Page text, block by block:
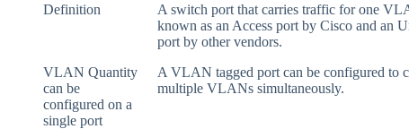
Definition
A switch port that carries traffic for one
known as an Access port by Cisco and an
port by other vendors.
VLAN Quantity
can be
configured on a
single port
A VLAN tagged port can be configured to
multiple VLANs simultaneously.